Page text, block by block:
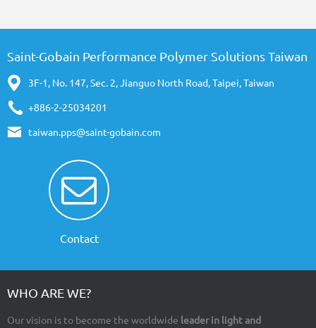
Saint-Gobain Performance Polymer Solutions Taiwan
3F-1, No. 147, Sec. 2, Jianguo North Road, Taipei, Taiwan
+886-2-25034201
taiwan.pps@saint-gobain.com
Contact
WHO ARE WE?
Our vision is to become the worldwide leader in light and